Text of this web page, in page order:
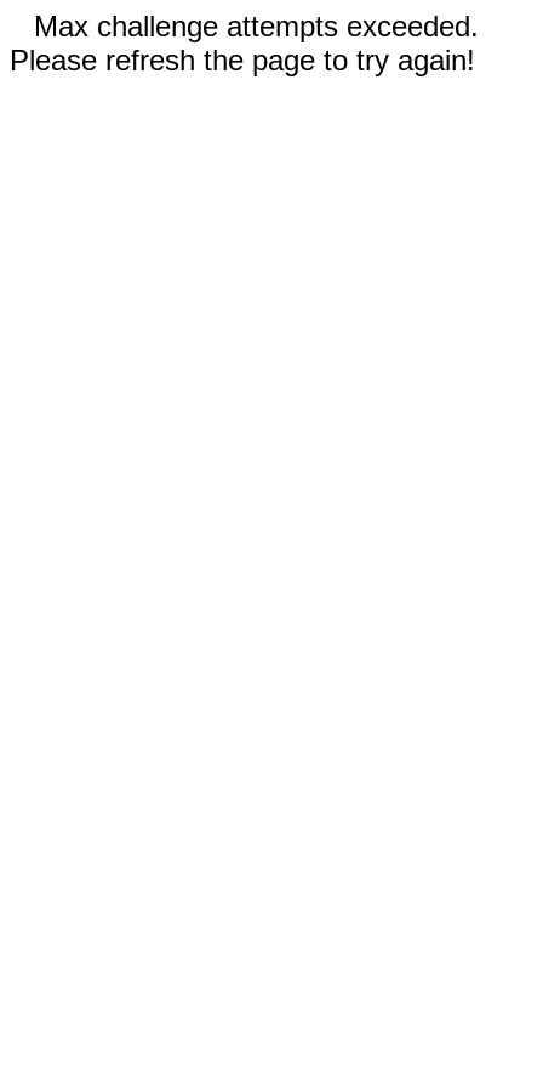
Max challenge attempts exceeded.
Please refresh the page to try again!